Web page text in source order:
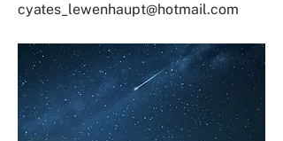
cyates_lewenhaupt@hotmail.com